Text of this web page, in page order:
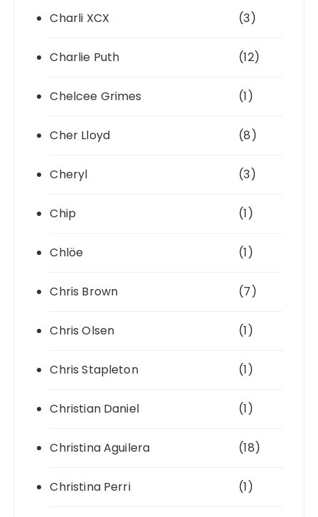
Charli XCX (3)
Charlie Puth (12)
Chelcee Grimes (1)
Cher Lloyd (8)
Cheryl (3)
Chip (1)
Chlöe (1)
Chris Brown (7)
Chris Olsen (1)
Chris Stapleton (1)
Christian Daniel (1)
Christina Aguilera (18)
Christina Perri (1)